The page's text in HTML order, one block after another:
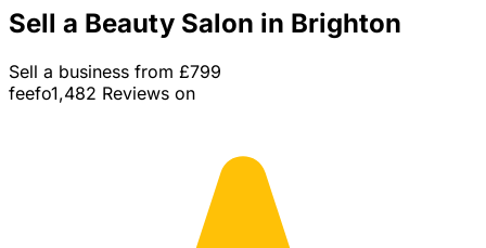
Sell a Beauty Salon in Brighton
Sell a business from £799
feefo1,482 Reviews on